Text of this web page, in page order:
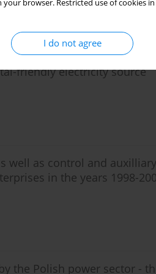
your browser. Restricted use of
I do not agree
friendly electricity source
well as control and
in the years 1998-
the Polish power sector -